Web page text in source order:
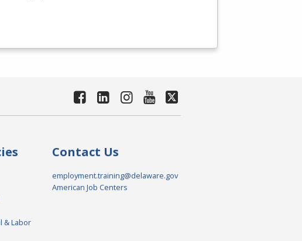
& Labor
Contact Us
employment.training@delaware.gov
American Job Centers